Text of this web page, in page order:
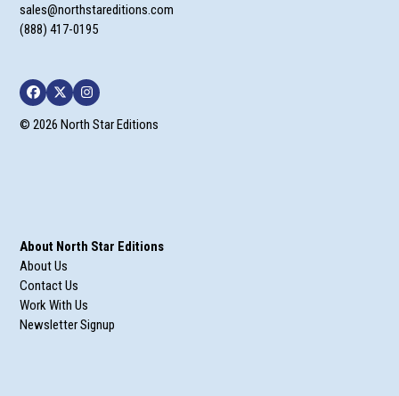
sales@northstareditions.com
(888) 417-0195
Facebook
TwitterInstagram
© 2026 North Star Editions
About North Star Editions
About Us
Contact Us
Work With Us
Newsletter Signup